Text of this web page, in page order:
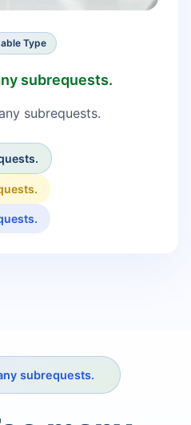
Type
subrequests.
subrequests.
subrequests.